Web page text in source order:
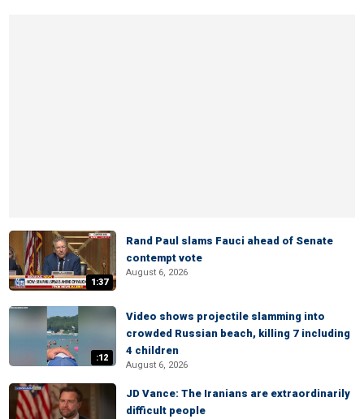
1:37
Rand Paul slams Fauci ahead of Senate
contempt vote
August 6, 2026
:12
Video shows projectile slamming into
crowded Russian beach, killing 7 including
4 children
August 6, 2026
JD Vance: The Iranians are extraordinarily
difficult people